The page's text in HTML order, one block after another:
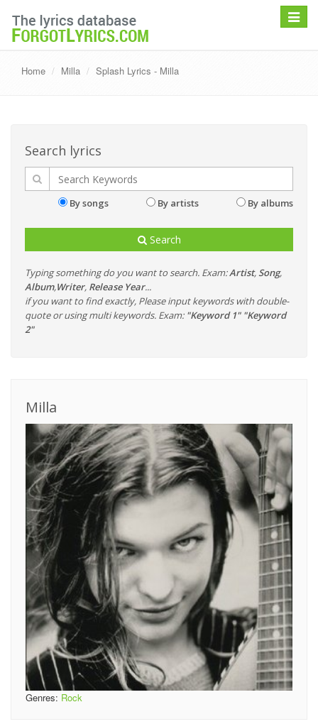
Toggle
Home Milla Splash Lyrics - Milla
Search lyrics
By songs By artists By albums
Search
Typing something do you want to search. Exam:Artist, Song,
Album,Writer, Release Year...
if you want to find exactly, Please input keywords with double-
quote or using multi keywords. Exam: "Keyword 1" "Keyword
2"
Milla
Genres: Rock